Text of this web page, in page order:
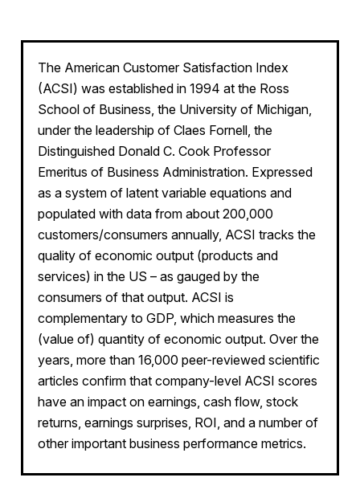
Manufacturing
Restaurants
Retail
AI, Interactive Media & Subscription Entertainment
Telecommunications
Travel
U.S. Overall Customer Satisfaction
Key ACSI Findings
Top 10 ACSI Scores by Company
REPORTS
Download Reports
SOLUTIONS
The American Customer Satisfaction Index
(ACSI) was established in 1994 at the Ross
School of Business, the University of Michigan,
under the leadership of Claes Fornell, the
Distinguished Donald C. Cook Professor
Emeritus of Business Administration. Expressed
as a system of latent variable equations and
populated with data from about 200,000
customers/consumers annually, ACSI tracks the
quality of economic output (products and
services) in the US – as gauged by the
consumers of that output. ACSI is
complementary to GDP, which measures the
(value of) quantity of economic output. Over the
years, more than 16,000 peer-reviewed scientific
articles confirm that company-level ACSI scores
have an impact on earnings, cash flow, stock
returns, earnings surprises, ROI, and a number of
other important business performance metrics.